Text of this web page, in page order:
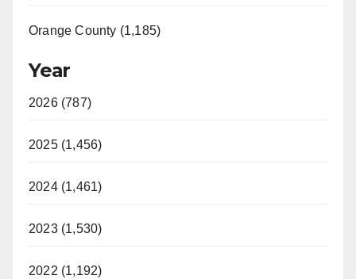
Orange County (1,185)
Year
2026 (787)
2025 (1,456)
2024 (1,461)
2023 (1,530)
2022 (1,192)